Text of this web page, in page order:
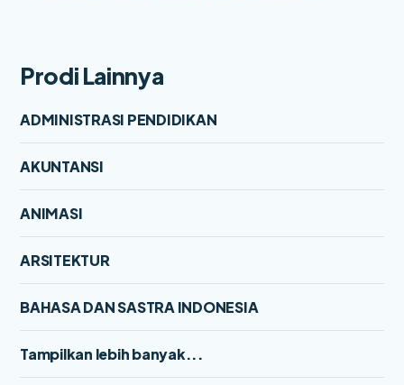
Prodi Lainnya
ADMINISTRASI PENDIDIKAN
AKUNTANSI
ANIMASI
ARSITEKTUR
BAHASA DAN SASTRA INDONESIA
Tampilkan lebih banyak...